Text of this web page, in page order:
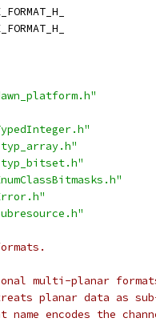
ityp_array.h"
ityp_bitset.h"
multi-planar
treats planar data as
encodes the